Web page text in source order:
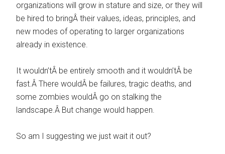
organizations will grow in stature and size, or they will
be hired to bringÂ their values, ideas, principles, and
new modes of operating to larger organizations
already in existence.
It wouldn’tÂ be entirely smooth and it wouldn’tÂ be
fast.Â There wouldÂ be failures, tragic deaths, and
some zombies wouldÂ go on stalking the
landscape.Â But change would happen.
So am I suggesting we just wait it out?